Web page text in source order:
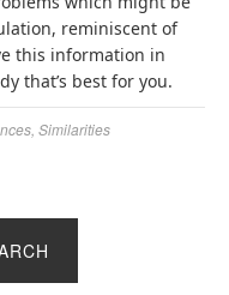
reminiscent of
this information in
that’s best for you.
Similarities